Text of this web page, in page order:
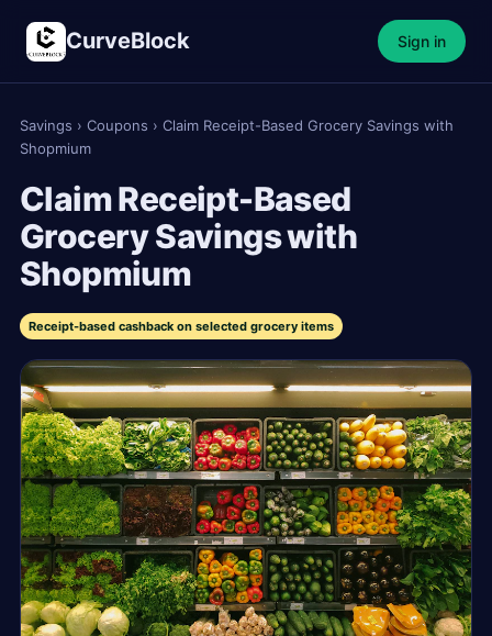
CurveBlock Sign in
Savings › Coupons › Claim Receipt-Based Grocery Savings with
Shopmium
Claim Receipt-Based
Grocery Savings with
Shopmium
Receipt-based cashback on selected grocery items